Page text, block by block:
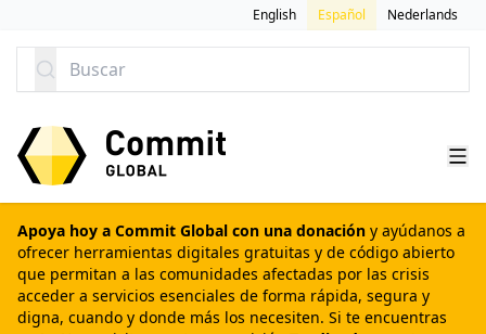
English Español Nederlands
Buscar
Apoya hoy a Commit Global con una donación y ayúdanos a
ofrecer herramientas digitales gratuitas y de código abierto
que permitan a las comunidades afectadas por las crisis
acceder a servicios esenciales de forma rápida, segura y
digna, cuando y donde más los necesiten. Si te encuentras